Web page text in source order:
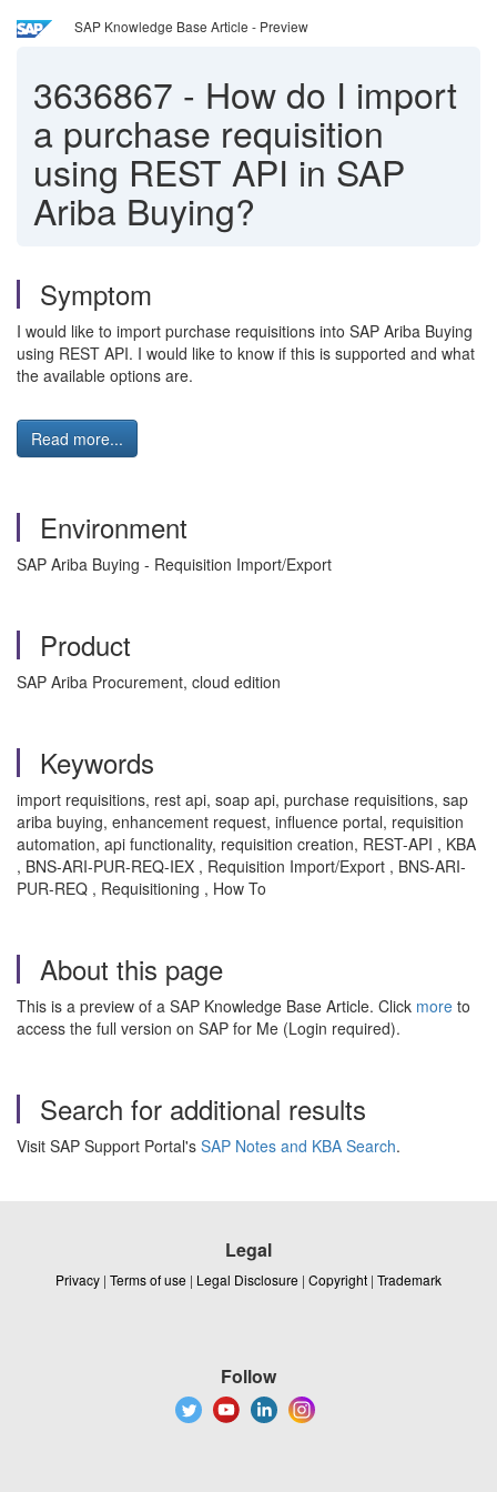
SAP Knowledge Base Article - Preview
3636867 - How do I import
a purchase requisition
using REST API in SAP
Ariba Buying?
Symptom
I would like to import purchase requisitions into SAP Ariba Buying
using REST API. I would like to know if this is supported and what
the available options are.
Read more...
Environment
SAP Ariba Buying - Requisition Import/Export
Product
SAP Ariba Procurement, cloud edition
Keywords
import requisitions, rest api, soap api, purchase requisitions, sap
ariba buying, enhancement request, influence portal, requisition
automation, api functionality, requisition creation, REST-API , KBA
, BNS-ARI-PUR-REQ-IEX , Requisition Import/Export , BNS-ARI-
PUR-REQ , Requisitioning , How To
About this page
This is a preview of a SAP Knowledge Base Article. Click more to
access the full version on SAP for Me (Login required).
Search for additional results
Visit SAP Support Portal's SAP Notes and KBA Search.
Legal
Privacy | Terms of use | Legal Disclosure | Copyright | Trademark
Follow